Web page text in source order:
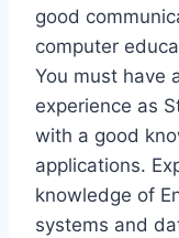
good
computer
You must have
experience as
with a good
applications.
knowledge of
systems and